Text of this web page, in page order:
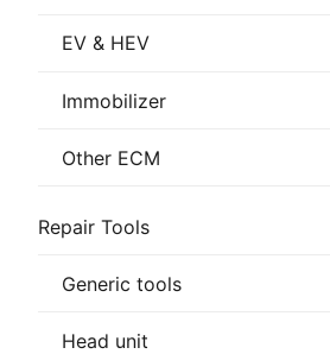
EV & HEV
Immobilizer
Other ECM
Repair Tools
Generic tools
Head unit